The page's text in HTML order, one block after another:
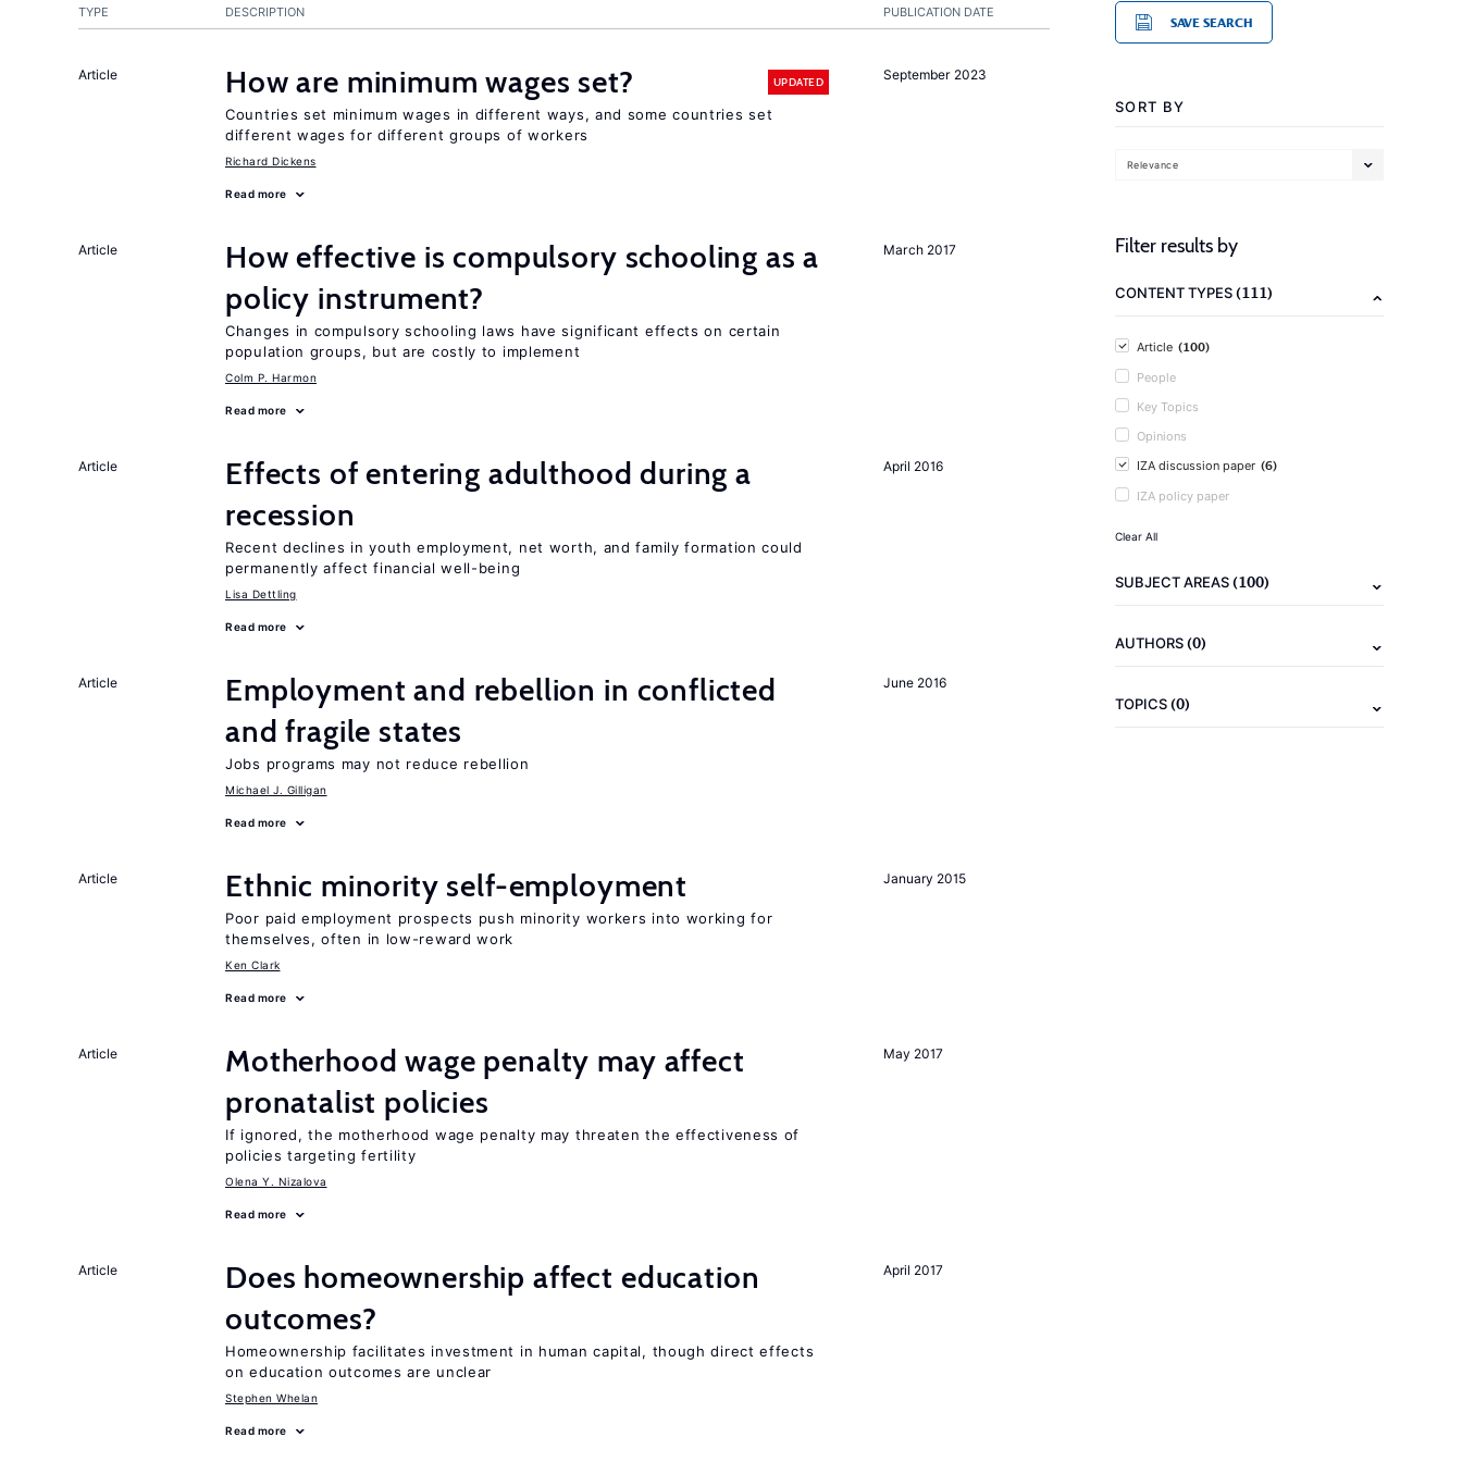
PUBLICATION DATE
TYPE DESCRIPTION
September 2023
Article How are minimum wages set? UPDATED
Countries set minimum wages in different ways, and some countries set
different wages for different groups of workers
Richard Dickens
Read more
March 2017
Article
How effective is compulsory schooling as a
policy instrument?
Changes in compulsory schooling laws have significant effects on certain
population groups, but are costly to implement
Colm P. Harmon
Read more
April 2016
Article
Effects of entering adulthood during a
recession
Recent declines in youth employment, net worth, and family formation could
permanently affect financial well-being
Lisa Dettling
Read more
June 2016
Article
Employment and rebellion in conflicted
and fragile states
Jobs programs may not reduce rebellion
Michael J. Gilligan
Read more
January 2015
Article Ethnic minority self-employment
Poor paid employment prospects push minority workers into working for
themselves, often in low-reward work
Ken Clark
Read more
May 2017
Article
Motherhood wage penalty may affect
pronatalist policies
If ignored, the motherhood wage penalty may threaten the effectiveness of
policies targeting fertility
Olena Y. Nizalova
Read more
April 2017
Article
Does homeownership affect education
outcomes?
Homeownership facilitates investment in human capital, though direct effects
on education outcomes are unclear
Stephen Whelan
Read more
SAVE SEARCH
SORT BY
Relevance
Filter results by
CONTENT TYPES(111)
Article (100)
People
Key Topics
Opinions
IZA discussion paper (6)
IZA policy paper
Clear All
SUBJECT AREAS(100)
AUTHORS(0)
TOPICS(0)